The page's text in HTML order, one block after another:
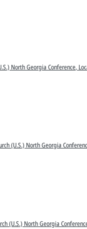
North Georgia Conference,
(U.S.) North Georgia
(U.S.) North Georgia